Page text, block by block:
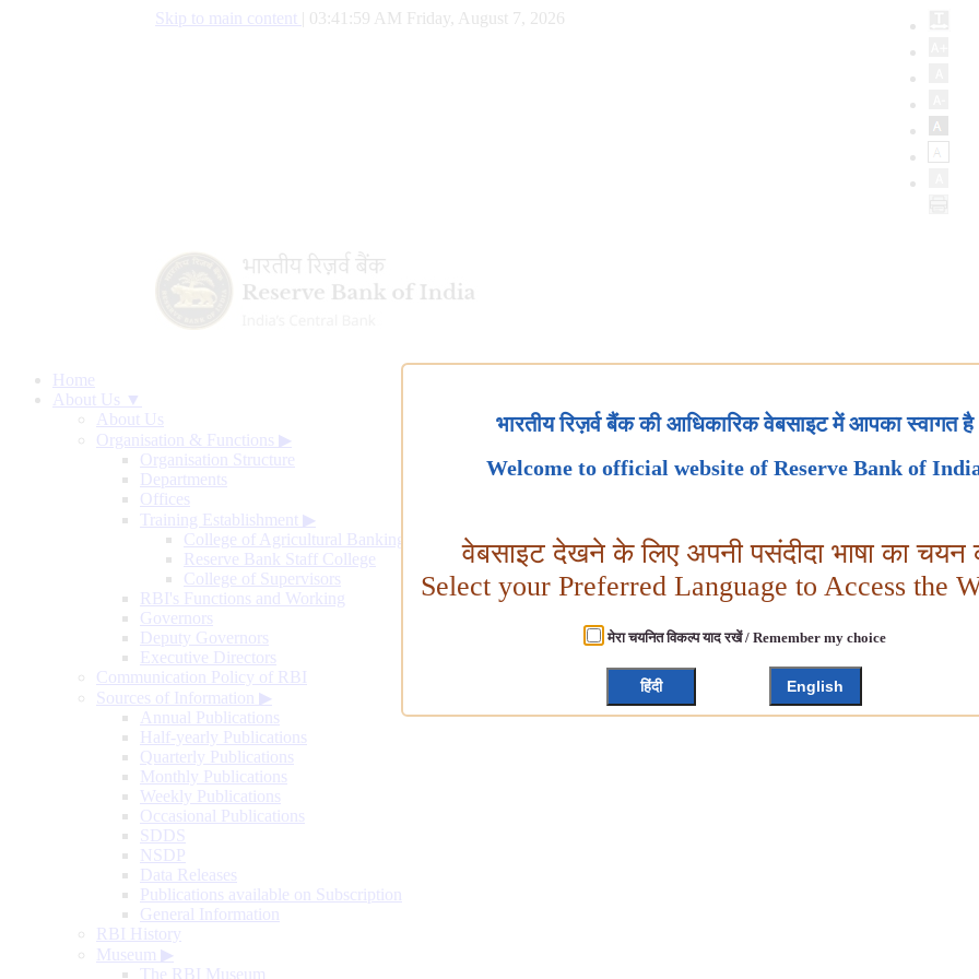
Skip to main content 03:42:00 AM Friday, August 7, 2026
Home
About Us ▼
About Us
Organisation & Functions ▶
Organisation Structure
Departments
Offices
Training Establishment ▶
College of Agricultural Banking
Reserve Bank Staff College
College of Supervisors
RBI's Functions and Working
Governors
Deputy Governors
Executive Directors
Communication Policy of RBI
Sources of Information ▶
Annual Publications
Half-yearly Publications
Quarterly Publications
Monthly Publications
Weekly Publications
Occasional Publications
SDDS
NSDP
Data Releases
Publications available on Subscription
General Information
RBI History
Museum ▶
The RBI Museum
भारतीय रिज़र्व बैंक की आधिकारिक वेबसाइट में आपका स्वागत है
Welcome to official website of Reserve Bank of
वेबसाइट देखने के लिए अपनी पसंदीदा भाषा का चयन
Select your Preferred Language to Access the
मेरा चयनित विकल्प याद रखें / Remember my choice
हिंदी English